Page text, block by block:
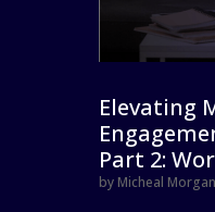
Elevating
Part 2:
by Micheal Morgan